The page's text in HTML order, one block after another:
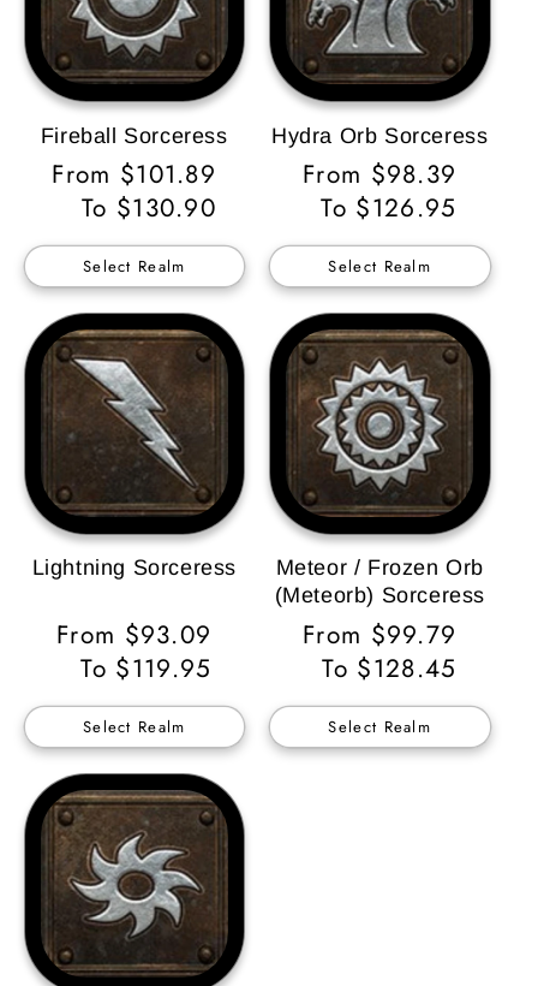
Fireball Sorceress
Regular
Price
From $101.89
To $130.90
Select Realm
Hydra Orb Sorceress
Regular
Price
From $98.39
To $126.95
Select Realm
Lightning Sorceress
Regular
Price
From $93.09
To $119.95
Select Realm
Meteor / Frozen Orb
(Meteorb) Sorceress
Regular
Price
From $99.79
To $128.45
Select Realm